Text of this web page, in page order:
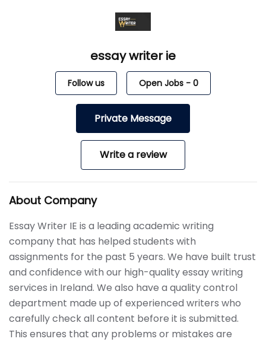
essay writer ie
Follow us Open Jobs - 0
Private Message
Write a review
About Company
Essay Writer IE is a leading academic writing
company that has helped students with
assignments for the past 5 years. We have built trust
and confidence with our high-quality essay writing
services in Ireland. We also have a quality control
department made up of experienced writers who
carefully check all content before it is submitted.
This ensures that any problems or mistakes are